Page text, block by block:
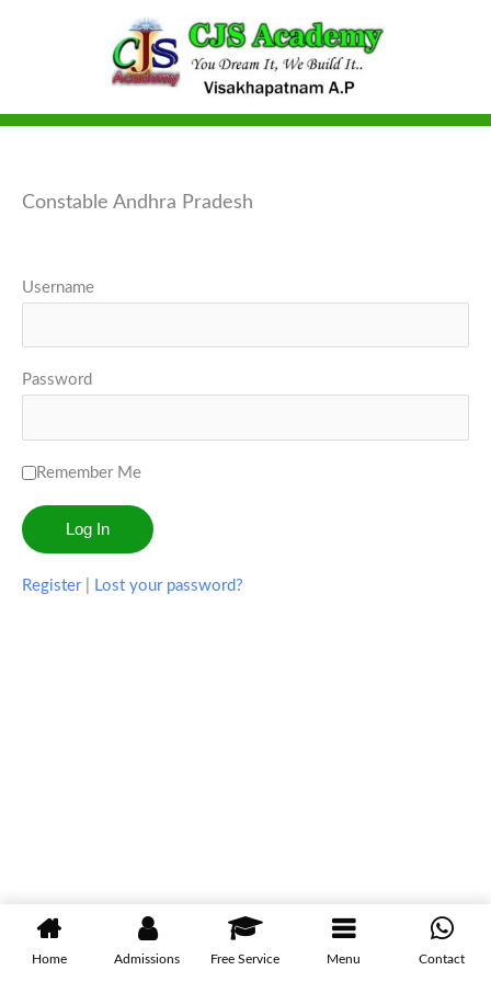
Constable Andhra Pradesh
Username
Password
Remember Me
Register Lost your password?
Home Admissions Free Service Menu Contact